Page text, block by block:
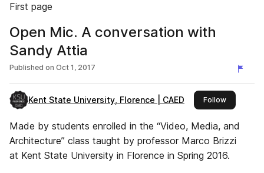
First page
Open Mic. A conversation with
Sandy Attia
Published on Oct 1, 2017
Kent State University, Florence | CAED Followthis
Made by students enrolled in the “Video, Media, and
Architecture” class taught by professor Marco Brizzi
at Kent State University in Florence in Spring 2016.